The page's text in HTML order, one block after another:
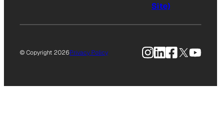
Site)
© Copyright 2026Privacy Policy Instagram
LinkedIn
Facebook
X